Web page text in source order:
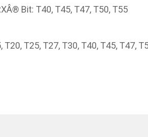
Bit: T40, T45, T47, T50, T55
T25, T27, T30, T40, T45, T47,